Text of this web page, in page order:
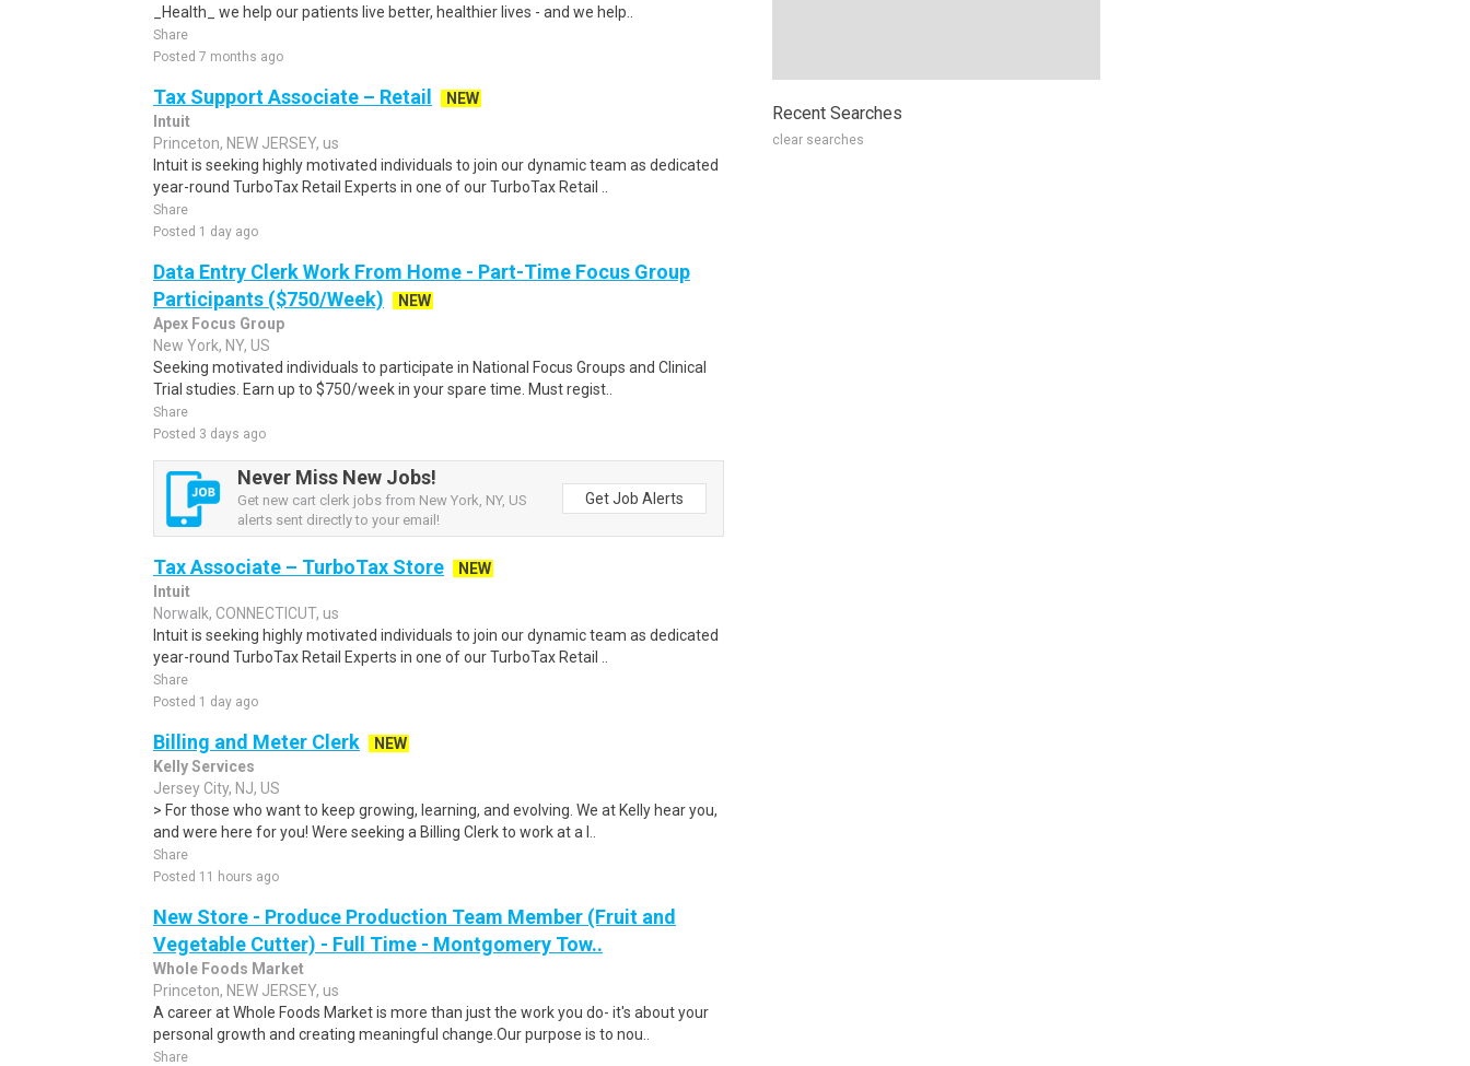
_Health_ we help our patients live better, healthier lives - and we help..
Share
Posted 7 months ago
Tax Support Associate – Retail
NEW
Intuit
Princeton, NEW JERSEY, us
Intuit is seeking highly motivated individuals to join our dynamic team as dedicated
year-round TurboTax Retail Experts in one of our TurboTax Retail ..
Share
Posted 1 day ago
Data Entry Clerk Work From Home - Part-Time Focus Group
Participants ($750/Week)
NEW
Apex Focus Group
New York, NY, US
Seeking motivated individuals to participate in National Focus Groups and Clinical
Trial studies. Earn up to $750/week in your spare time. Must regist..
Share
Posted 3 days ago
Never Miss New Jobs!
Get new cart clerk jobs from New York, NY, US
alerts sent directly to your email!
Get Job Alerts
Tax Associate – TurboTax Store
NEW
Intuit
Norwalk, CONNECTICUT, us
Intuit is seeking highly motivated individuals to join our dynamic team as dedicated
year-round TurboTax Retail Experts in one of our TurboTax Retail ..
Share
Posted 1 day ago
Billing and Meter Clerk
NEW
Kelly Services
Jersey City, NJ, US
> For those who want to keep growing, learning, and evolving. We at Kelly hear you,
and were here for you! Were seeking a Billing Clerk to work at a l..
Share
Posted 11 hours ago
New Store - Produce Production Team Member (Fruit and
Vegetable Cutter) - Full Time - Montgomery Tow..
Whole Foods Market
Princeton, NEW JERSEY, us
A career at Whole Foods Market is more than just the work you do- it's about your
personal growth and creating meaningful change.Our purpose is to nou..
Share
Recent Searches
clear searches